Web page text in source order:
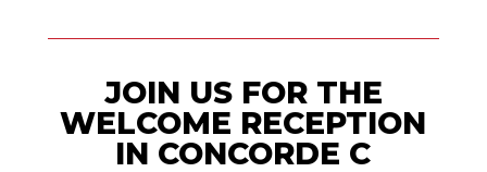
JOIN US FOR THE
WELCOME RECEPTION
IN CONCORDE C